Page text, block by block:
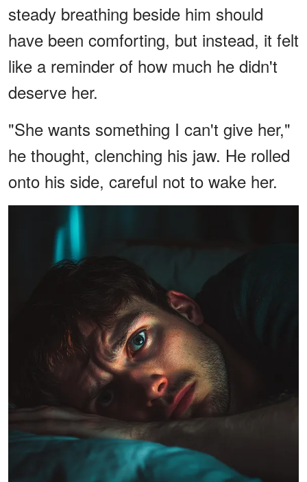
steady breathing beside him should
have been comforting, but instead, it felt
like a reminder of how much he didn't
deserve her.
"She wants something I can't give her,"
he thought, clenching his jaw. He rolled
onto his side, careful not to wake her.